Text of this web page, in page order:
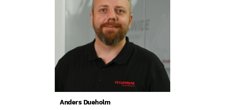
Anders Dueholm